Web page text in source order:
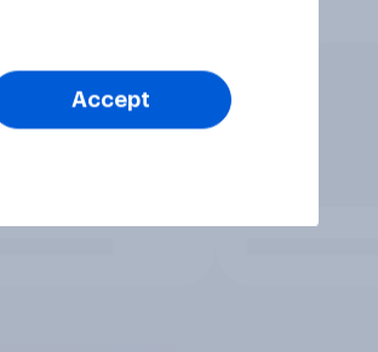
Accept